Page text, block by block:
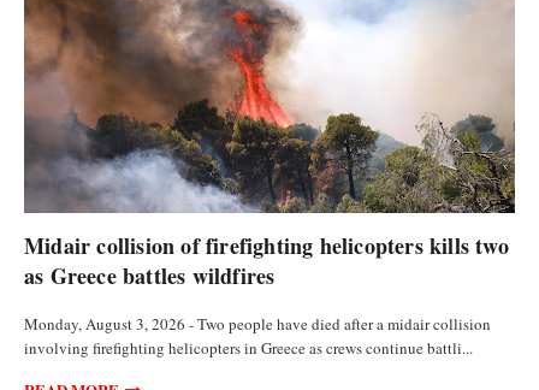
Midair collision of firefighting helicopters kills two
as Greece battles wildfires
Monday, August 3, 2026 - Two people have died after a midair collision
involving firefighting helicopters in Greece as crews continue battli...